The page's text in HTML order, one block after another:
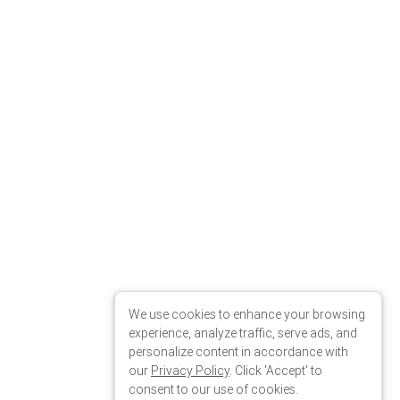
We use cookies to enhance your browsing
experience, analyze traffic, serve ads, and
personalize content in accordance with
our Privacy Policy. Click 'Accept' to
consent to our use of cookies.